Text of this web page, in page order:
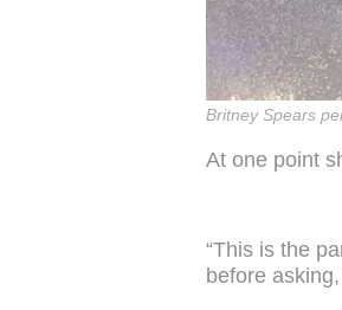
Britney Spears
At one point
“This is the
before